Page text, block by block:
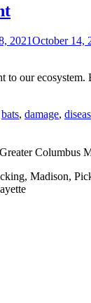
2021October 14,
to our ecosystem.
bats, damage,
Columbus
Madison,